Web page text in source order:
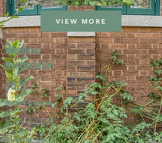
VIEW MORE
Window
Restoration
2025
North Center
Mark & Jeri W.
Runner-Up